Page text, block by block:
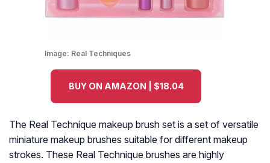
Image: Real Techniques
BUY ON AMAZON | $18.04
The Real Technique makeup brush set is a set of versatile
miniature makeup brushes suitable for different makeup
strokes. These Real Technique brushes are highly